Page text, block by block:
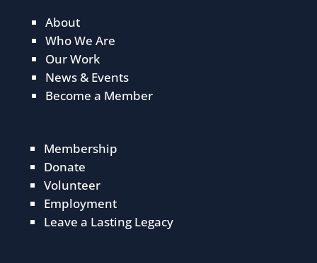
About
Who We Are
Our Work
News & Events
Become a Member
Membership
Donate
Volunteer
Employment
Leave a Lasting Legacy